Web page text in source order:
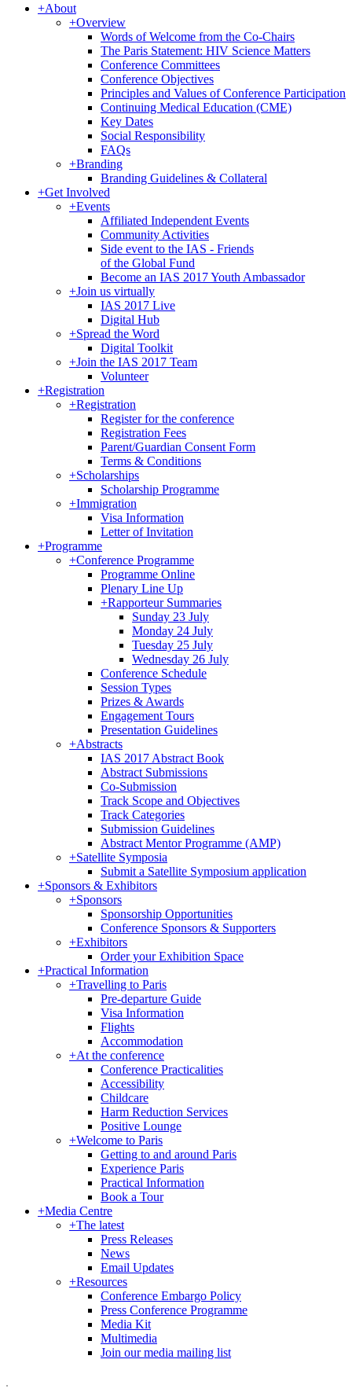
+About
+Overview
Words of Welcome from the Co-Chairs
The Paris Statement: HIV Science Matters
Conference Committees
Conference Objectives
Principles and Values of Conference Participation
Continuing Medical Education (CME)
Key Dates
Social Responsibility
FAQs
+Branding
Branding Guidelines & Collateral
+Get Involved
+Events
Affiliated Independent Events
Community Activities
Side event to the IAS - Friends
of the Global Fund
Become an IAS 2017 Youth Ambassador
+Join us virtually
IAS 2017 Live
Digital Hub
+Spread the Word
Digital Toolkit
+Join the IAS 2017 Team
Volunteer
+Registration
+Registration
Register for the conference
Registration Fees
Parent/Guardian Consent Form
Terms & Conditions
+Scholarships
Scholarship Programme
+Immigration
Visa Information
Letter of Invitation
+Programme
+Conference Programme
Programme Online
Plenary Line Up
+Rapporteur Summaries
Sunday 23 July
Monday 24 July
Tuesday 25 July
Wednesday 26 July
Conference Schedule
Session Types
Prizes & Awards
Engagement Tours
Presentation Guidelines
+Abstracts
IAS 2017 Abstract Book
Abstract Submissions
Co-Submission
Track Scope and Objectives
Track Categories
Submission Guidelines
Abstract Mentor Programme (AMP)
+Satellite Symposia
Submit a Satellite Symposium application
+Sponsors & Exhibitors
+Sponsors
Sponsorship Opportunities
Conference Sponsors & Supporters
+Exhibitors
Order your Exhibition Space
+Practical Information
+Travelling to Paris
Pre-departure Guide
Visa Information
Flights
Accommodation
+At the conference
Conference Practicalities
Accessibility
Childcare
Harm Reduction Services
Positive Lounge
+Welcome to Paris
Getting to and around Paris
Experience Paris
Practical Information
Book a Tour
+Media Centre
+The latest
Press Releases
News
Email Updates
+Resources
Conference Embargo Policy
Press Conference Programme
Media Kit
Multimedia
Join our media mailing list